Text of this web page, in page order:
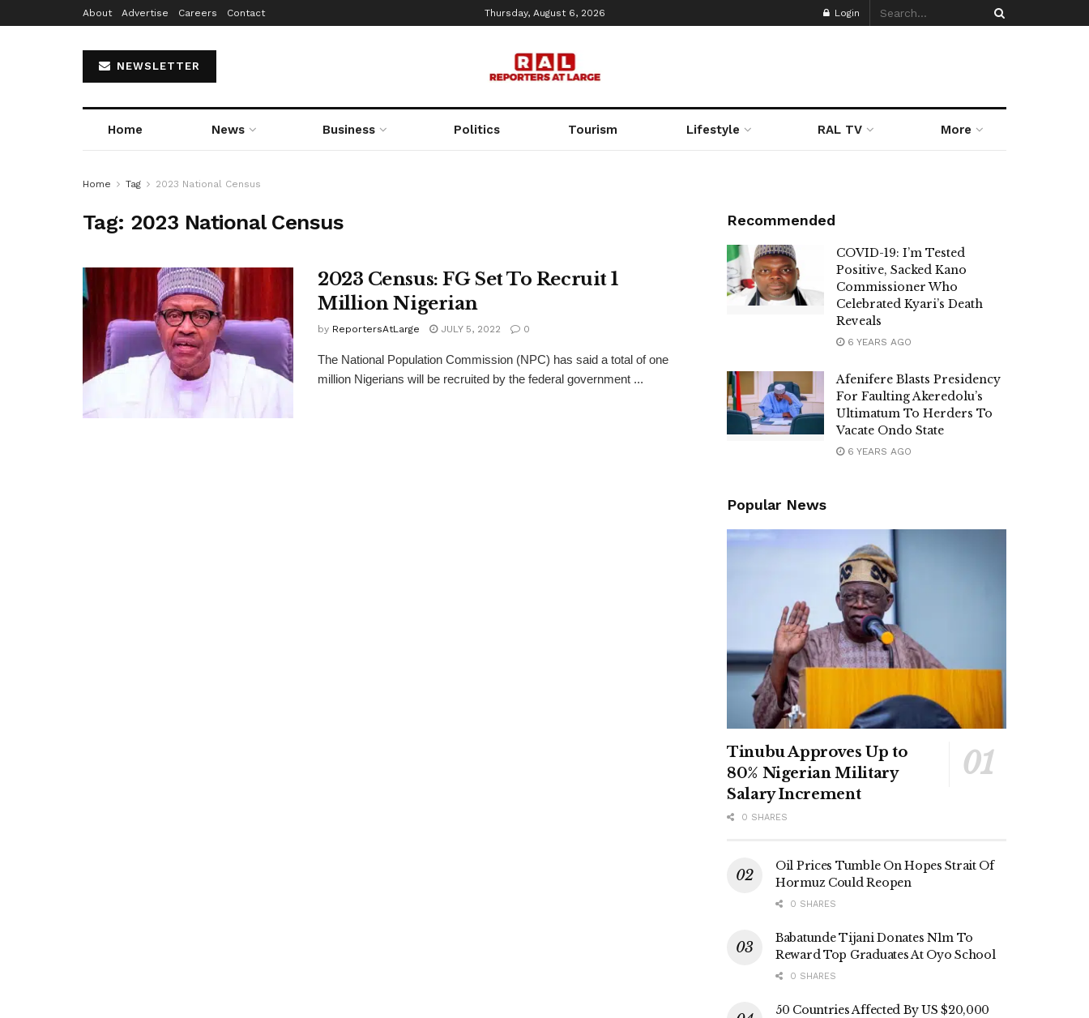
About Advertise Careers Contact Thursday, August 6, 2026 Login
NEWSLETTER
Home News Business Politics Tourism Lifestyle RAL TV More
Home Tag 2023 National Census
Tag: 2023 National Census
2023 Census: FG Set To Recruit 1
Million Nigerian
by ReportersAtLarge JULY 5, 2022 0
The National Population Commission (NPC) has said a total of one
million Nigerians will be recruited by the federal government ...
Recommended
COVID-19: I’m Tested
Positive, Sacked Kano
Commissioner Who
Celebrated Kyari’s Death
Reveals
6 YEARS AGO
Afenifere Blasts Presidency
For Faulting Akeredolu’s
Ultimatum To Herders To
Vacate Ondo State
6 YEARS AGO
Popular News
Tinubu Approves Up to
80% Nigerian Military
Salary Increment
0 SHARES
Oil Prices Tumble On Hopes Strait Of
Hormuz Could Reopen
0 SHARES
Babatunde Tijani Donates N1m To
Reward Top Graduates At Oyo School
0 SHARES
50 Countries Affected By US $20,000